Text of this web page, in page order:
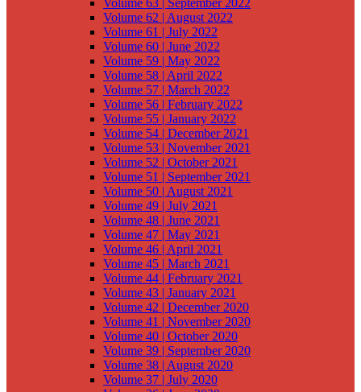
Volume 63 | September 2022
Volume 62 | August 2022
Volume 61 | July 2022
Volume 60 | June 2022
Volume 59 | May 2022
Volume 58 | April 2022
Volume 57 | March 2022
Volume 56 | February 2022
Volume 55 | January 2022
Volume 54 | December 2021
Volume 53 | November 2021
Volume 52 | October 2021
Volume 51 | September 2021
Volume 50 | August 2021
Volume 49 | July 2021
Volume 48 | June 2021
Volume 47 | May 2021
Volume 46 | April 2021
Volume 45 | March 2021
Volume 44 | February 2021
Volume 43 | January 2021
Volume 42 | December 2020
Volume 41 | November 2020
Volume 40 | October 2020
Volume 39 | September 2020
Volume 38 | August 2020
Volume 37 | July 2020